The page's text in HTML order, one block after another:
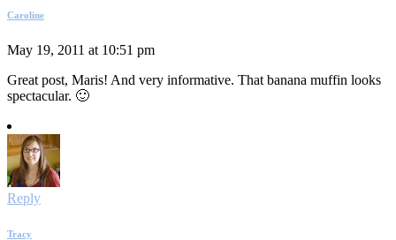
Caroline
May 19, 2011 at 10:51 pm
Great post, Maris! And very informative. That banana muffin looks
spectacular. 🙂
Reply
Tracy